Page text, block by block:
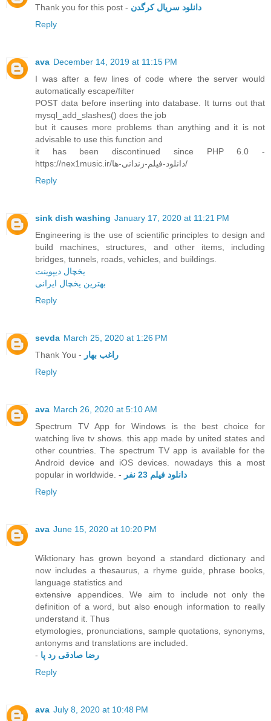
Thank you for this post - دانلود سریال کرگدن
Reply
ava December 14, 2019 at 11:15 PM
I was after a few lines of code where the server would
automatically escape/filter
POST data before inserting into database. It turns out that
mysql_add_slashes() does the job
but it causes more problems than anything and it is not
advisable to use this function and
it has been discontinued since PHP 6.0 -
https://nex1music.ir/دانلود-فیلم-زندانی-ها/
Reply
sink dish washing January 17, 2020 at 11:21 PM
Engineering is the use of scientific principles to design and
build machines, structures, and other items, including
bridges, tunnels, roads, vehicles, and buildings.
یخچال دیپوینت
بهترین یخچال ایرانی
Reply
sevda March 25, 2020 at 1:26 PM
Thank You - راغب بهار
Reply
ava March 26, 2020 at 5:10 AM
Spectrum TV App for Windows is the best choice for
watching live tv shows. this app made by united states and
other countries. The spectrum TV app is available for the
Android device and iOS devices. nowadays this a most
popular in worldwide. -
دانلود فیلم 23 نفر
Reply
ava June 15, 2020 at 10:20 PM
Wiktionary has grown beyond a standard dictionary and
now includes a thesaurus, a rhyme guide, phrase books,
language statistics and
extensive appendices. We aim to include not only the
definition of a word, but also enough information to really
understand it. Thus
etymologies, pronunciations, sample quotations, synonyms,
antonyms and translations are included.
- رضا صادقی رد پا
Reply
ava July 8, 2020 at 10:48 PM